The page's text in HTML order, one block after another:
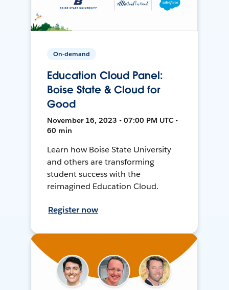
On-demand
Education Cloud Panel:
Boise State & Cloud for
Good
November 16, 2023 • 07:00 PM UTC •
60 min
Learn how Boise State University
and others are transforming
student success with the
reimagined Education Cloud.
Register now